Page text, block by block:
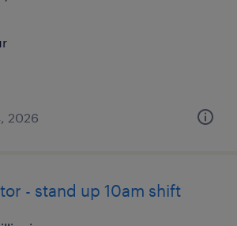
2026
- stand up 10am shift